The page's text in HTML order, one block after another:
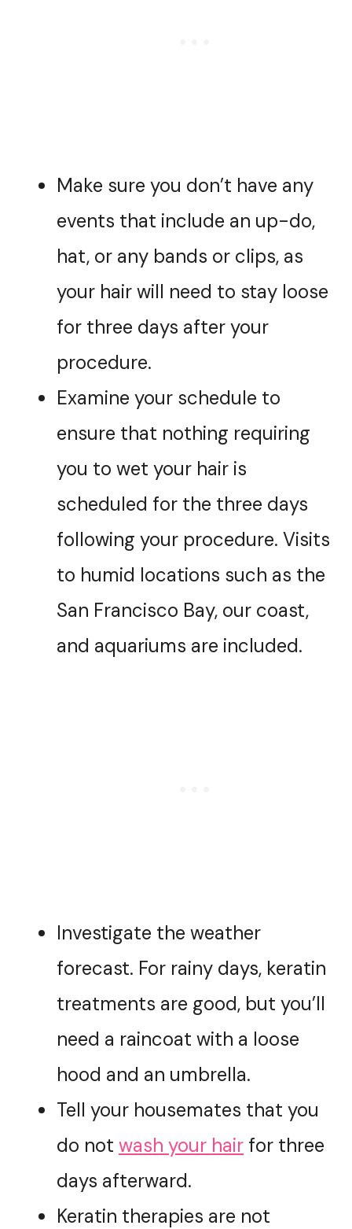
Make sure you don’t have any
events that include an up-do,
hat, or any bands or clips, as
your hair will need to stay loose
for three days after your
procedure.
Examine your schedule to
ensure that nothing requiring
you to wet your hair is
scheduled for the three days
following your procedure. Visits
to humid locations such as the
San Francisco Bay, our coast,
and aquariums are included.
Investigate the weather
forecast. For rainy days, keratin
treatments are good, but you’ll
need a raincoat with a loose
hood and an umbrella.
Tell your housemates that you
do not wash your hair for three
days afterward.
Keratin therapies are not